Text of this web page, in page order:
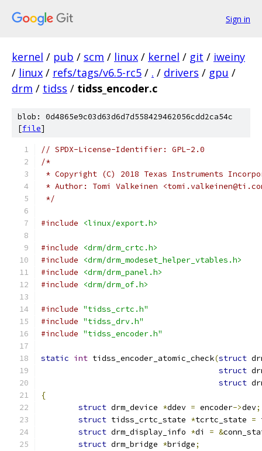
Sign in
kernel / pub / scm / linux / kernel / git / iweiny
/ linux / refs/tags/v6.5-rc5 / . / drivers / gpu /
drm / tidss / tidss_encoder.c
blob: 0d4865e9c03d63d6d7d558429462056cdd2ca54c
[file]
// SPDX-License-Identifier: GPL-2.0
/*
* Copyright (C) 2018 Texas Instruments
* Author: Tomi Valkeinen
*/
#include <linux/export.h>
#include
<drm/drm_crtc.h>
#include
<drm/drm_modeset_helper_vtables.h>
#include
<drm/drm_panel.h>
#include
<drm/drm_of.h>
#include "tidss_crtc.h"
#include "tidss_drv.h"
#include "tidss_encoder.h"
static int tidss_encoder_atomic_check(struct
struct
struct
{
struct drm_device *ddev = encoder->dev;
struct tidss_crtc_state *tcrtc_state =
struct drm_display_info *di = &
struct drm_bridge *bridge;